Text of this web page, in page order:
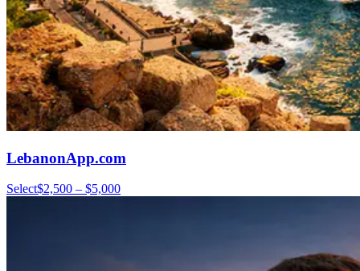
LebanonApp.com
Select$2,500 – $5,000